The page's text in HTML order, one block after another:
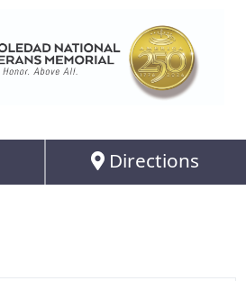
Directions